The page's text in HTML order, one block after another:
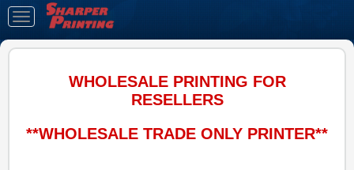
Toggle
navigation
WHOLESALE PRINTING FOR
RESELLERS
**WHOLESALE TRADE ONLY PRINTER**